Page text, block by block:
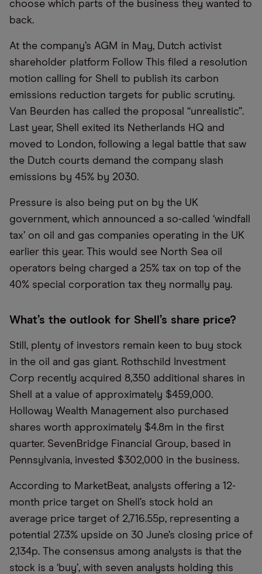
choose which parts of the business they wanted to
back.
At the company’s AGM in May, Dutch activist
shareholder platform Follow This filed a resolution
motion calling for Shell to publish its carbon
emissions reduction targets for public scrutiny.
Van Beurden has called the proposal “unrealistic”.
Last year, Shell exited its Netherlands HQ and
moved to London, following a legal battle that saw
the Dutch courts demand the company slash
emissions by 45% by 2030.
Pressure is also being put on by the UK
government, which announced a so-called ‘windfall
tax’ on oil and gas companies operating in the UK
earlier this year. This would see North Sea oil
operators being charged a 25% tax on top of the
40% special corporation tax they normally pay.
What’s the outlook for Shell’s share price?
Still, plenty of investors remain keen to buy stock
in the oil and gas giant. Rothschild Investment
Corp recently acquired 8,350 additional shares in
Shell at a value of approximately $459,000.
Holloway Wealth Management also purchased
shares worth approximately $4.8m in the first
quarter. SevenBridge Financial Group, based in
Pennsylvania, invested $302,000 in the business.
According to MarketBeat, analysts offering a 12-
month price target on Shell’s stock hold an
average price target of 2,716.55p, representing a
potential 27.3% upside on 30 June’s closing price of
​​2,134p. The consensus among analysts is that the
stock is a ‘buy’, with seven analysts holding this